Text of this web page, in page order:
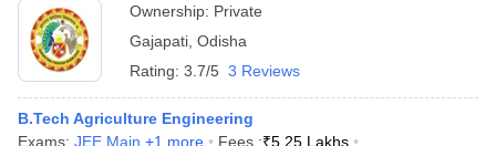
Ownership: Private
Gajapati Odisha
Rating: 3.7/5 3 Reviews
B.Tech Agriculture Engineering
Exams: JEE Main +1 more Fees :₹5.25 Lakhs